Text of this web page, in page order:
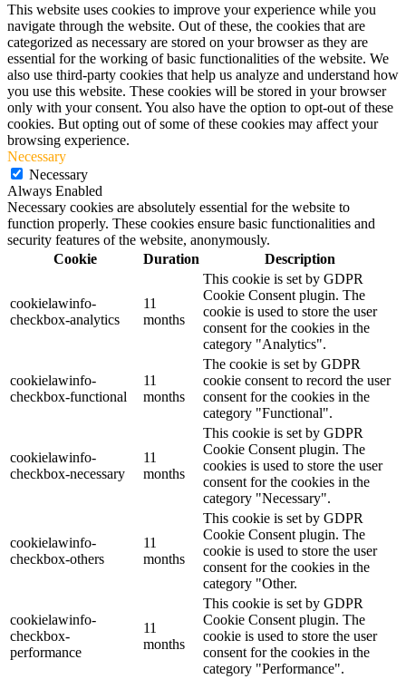
This website uses cookies to improve your experience while you
navigate through the website. Out of these, the cookies that are
categorized as necessary are stored on your browser as they are
essential for the working of basic functionalities of the website. We
also use third-party cookies that help us analyze and understand how
you use this website. These cookies will be stored in your browser
only with your consent. You also have the option to opt-out of these
cookies. But opting out of some of these cookies may affect your
browsing experience.
Necessary
Necessary
Always Enabled
Necessary cookies are absolutely essential for the website to
function properly. These cookies ensure basic functionalities and
security features of the website, anonymously.
Cookie
Duration Description
cookielawinfo-
checkbox-analytics
11
months
This cookie is set by GDPR
Cookie Consent plugin. The
cookie is used to store the user
consent for the cookies in the
category "Analytics".
cookielawinfo-
checkbox-functional
11
months
The cookie is set by GDPR
cookie consent to record the user
consent for the cookies in the
category "Functional".
cookielawinfo-
checkbox-necessary
11
months
This cookie is set by GDPR
Cookie Consent plugin. The
cookies is used to store the user
consent for the cookies in the
category "Necessary".
cookielawinfo-
checkbox-others
11
months
This cookie is set by GDPR
Cookie Consent plugin. The
cookie is used to store the user
consent for the cookies in the
category "Other.
cookielawinfo-
checkbox-
performance
11
months
This cookie is set by GDPR
Cookie Consent plugin. The
cookie is used to store the user
consent for the cookies in the
category "Performance".